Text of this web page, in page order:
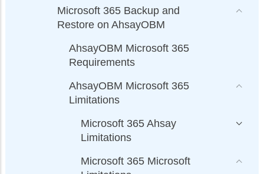
Microsoft 365 Backup and
Restore on AhsayOBM
AhsayOBM Microsoft 365
Requirements
AhsayOBM Microsoft 365
Limitations
Microsoft 365 Ahsay
Limitations
Microsoft 365 Microsoft